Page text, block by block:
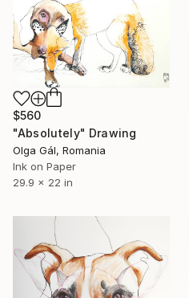
$560
"Absolutely" Drawing
Olga Gál, Romania
Ink on Paper
29.9 x 22 in